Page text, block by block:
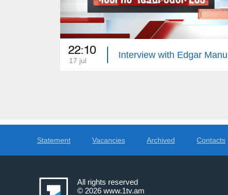
22:10
17 jul
Statement Vacancies Archived Contacts
All rights reserved
© 2026 www.1tv.am